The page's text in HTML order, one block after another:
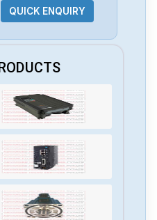
QUICK ENQUIRY